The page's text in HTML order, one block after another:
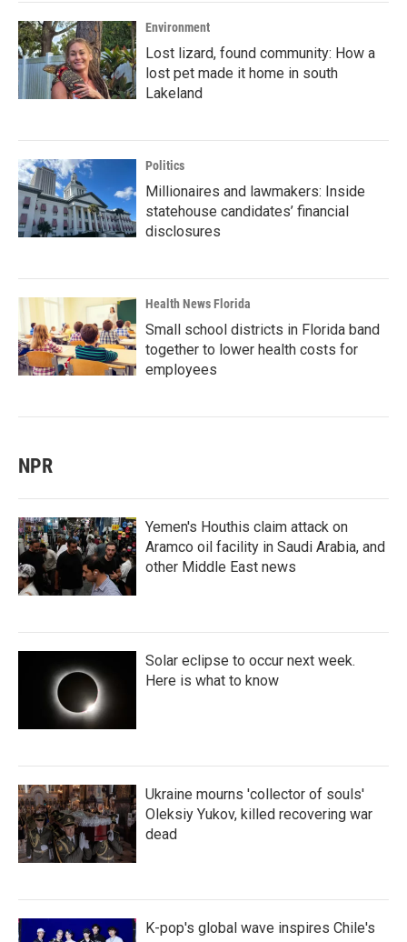
Environment
Lost lizard, found community: How a
lost pet made it home in south
Lakeland
Politics
Millionaires and lawmakers: Inside
statehouse candidates’ financial
disclosures
Health News Florida
Small school districts in Florida band
together to lower health costs for
employees
NPR
Yemen's Houthis claim attack on
Aramco oil facility in Saudi Arabia, and
other Middle East news
Solar eclipse to occur next week.
Here is what to know
Ukraine mourns 'collector of souls'
Oleksiy Yukov, killed recovering war
dead
K-pop's global wave inspires Chile's